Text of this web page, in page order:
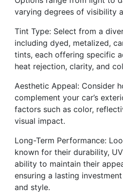
varying degrees of visibility
Tint Type: Select from a
including dyed, metalized,
tints, each offering specific
heat rejection, clarity, and
Aesthetic Appeal: Consider
complement your car’s
factors such as color,
visual impact.
Long-Term Performance:
known for their durability,
ability to maintain their
ensuring a lasting
and style.